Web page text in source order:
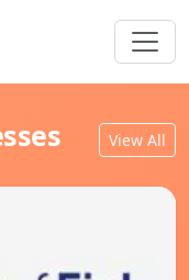
View All